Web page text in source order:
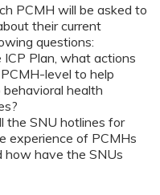
PCMH will be asked to
their current
questions:
Plan, what actions
level to help
health
the SNU hotlines for
experience of PCMHs
how have the SNUs